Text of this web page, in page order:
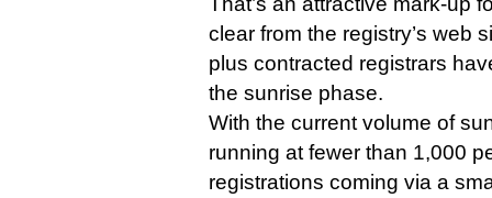
clear from the registry’s web
plus contracted registrars
the sunrise phase.
With the current volume of
running at fewer than 1,000
registrations coming via a